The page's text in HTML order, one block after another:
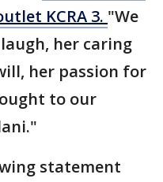
KCRA 3. "We
her caring
her passion for
to our
statement